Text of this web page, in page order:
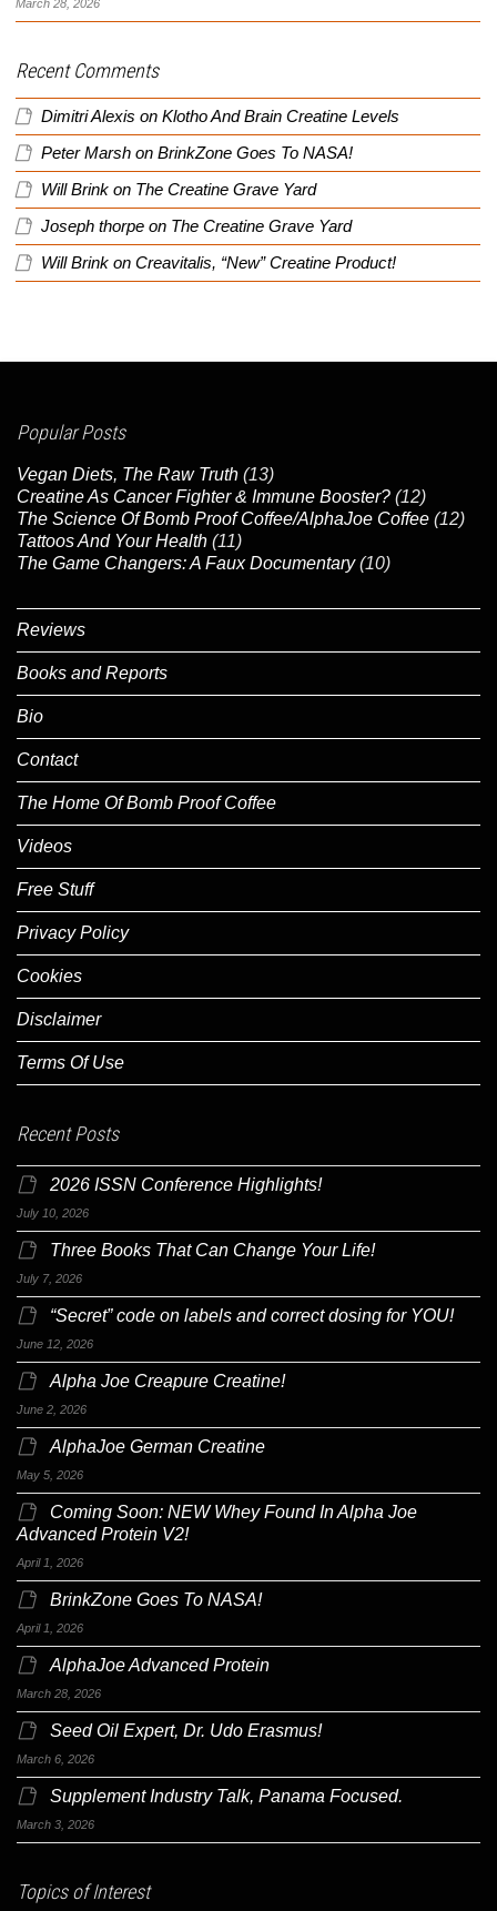
March 28, 2026
Recent Comments
Dimitri Alexis on Klotho And Brain Creatine Levels
Peter Marsh on BrinkZone Goes To NASA!
Will Brink on The Creatine Grave Yard
Joseph thorpe on The Creatine Grave Yard
Will Brink on Creavitalis, “New” Creatine Product!
Popular Posts
Vegan Diets, The Raw Truth (13)
Creatine As Cancer Fighter & Immune Booster? (12)
The Science Of Bomb Proof Coffee/AlphaJoe Coffee (12)
Tattoos And Your Health (11)
The Game Changers: A Faux Documentary (10)
Reviews
Books and Reports
Bio
Contact
The Home Of Bomb Proof Coffee
Videos
Free Stuff
Privacy Policy
Cookies
Disclaimer
Terms Of Use
Recent Posts
2026 ISSN Conference Highlights!
July 10, 2026
Three Books That Can Change Your Life!
July 7, 2026
“Secret” code on labels and correct dosing for YOU!
June 12, 2026
Alpha Joe Creapure Creatine!
June 2, 2026
AlphaJoe German Creatine
May 5, 2026
Coming Soon: NEW Whey Found In Alpha Joe
Advanced Protein V2!
April 1, 2026
BrinkZone Goes To NASA!
April 1, 2026
AlphaJoe Advanced Protein
March 28, 2026
Seed Oil Expert, Dr. Udo Erasmus!
March 6, 2026
Supplement Industry Talk, Panama Focused.
March 3, 2026
Topics of Interest